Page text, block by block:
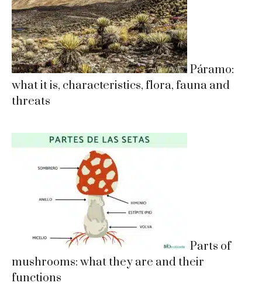
Páramo:
what it is, characteristics, flora, fauna and
threats
Parts of
mushrooms: what they are and their
functions